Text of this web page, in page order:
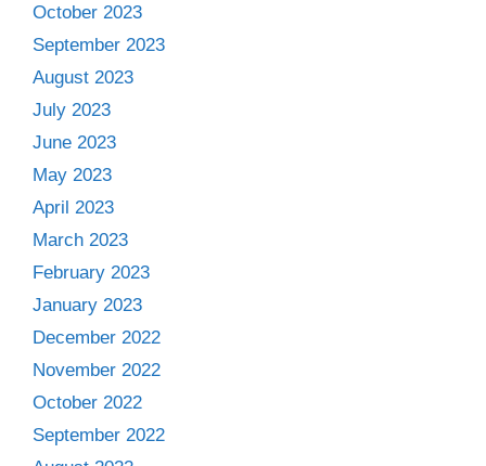
October 2023
September 2023
August 2023
July 2023
June 2023
May 2023
April 2023
March 2023
February 2023
January 2023
December 2022
November 2022
October 2022
September 2022